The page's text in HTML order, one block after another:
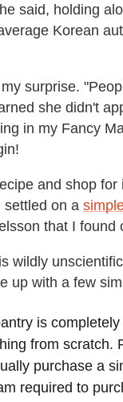
said, holding
Korean
surprise.
she didn't
in my Fancy
and shop
settled on a
that I found
wildly
up with a few
is
from scratch.
purchase a
required to